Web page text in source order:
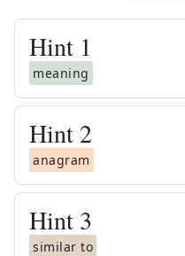
Hint 1
meaning
Hint 2
anagram
Hint 3
similar to